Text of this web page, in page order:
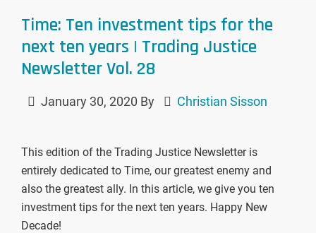
Time: Ten investment tips for the
next ten years | Trading Justice
Newsletter Vol. 28
January 30, 2020 By Christian Sisson
This edition of the Trading Justice Newsletter is
entirely dedicated to Time, our greatest enemy and
also the greatest ally. In this article, we give you ten
investment tips for the next ten years. Happy New
Decade!